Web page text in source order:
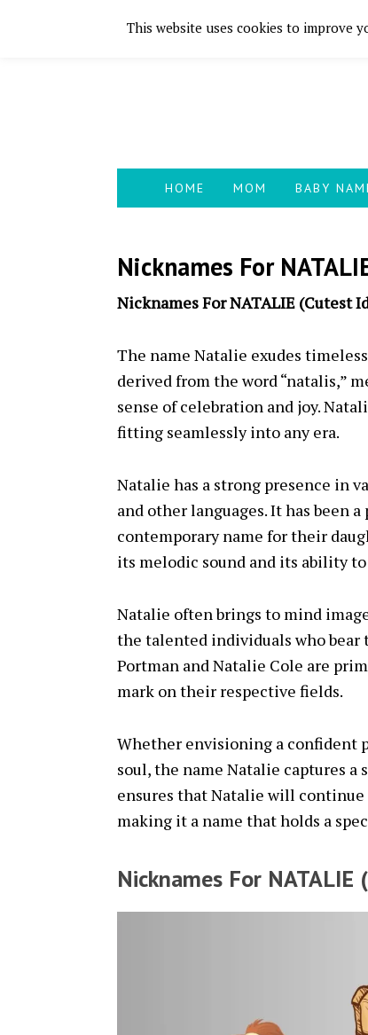
Skip
Skip
Skip
Skip
HOME MOM BABY
Nicknames For
Nicknames For NATALIE (Cutest
The name Natalie exudes
derived from the word “natalis,”
sense of celebration and joy.
fitting seamlessly into any era.
Natalie has a strong presence in
and other languages. It has been
contemporary name for their
its melodic sound and its ability
Natalie often brings to mind
the talented individuals who bear
Portman and Natalie Cole are
mark on their respective fields.
Whether envisioning a confident
soul, the name Natalie captures
ensures that Natalie will
making it a name that holds a
Nicknames For NATALIE
This website uses cookies to improve